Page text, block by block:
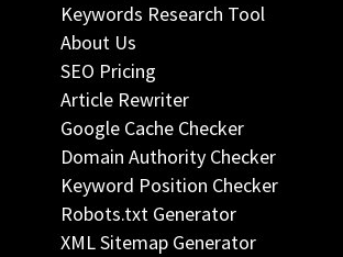
Keywords Research Tool
About Us
SEO Pricing
Article Rewriter
Google Cache Checker
Domain Authority Checker
Keyword Position Checker
Robots.txt Generator
XML Sitemap Generator